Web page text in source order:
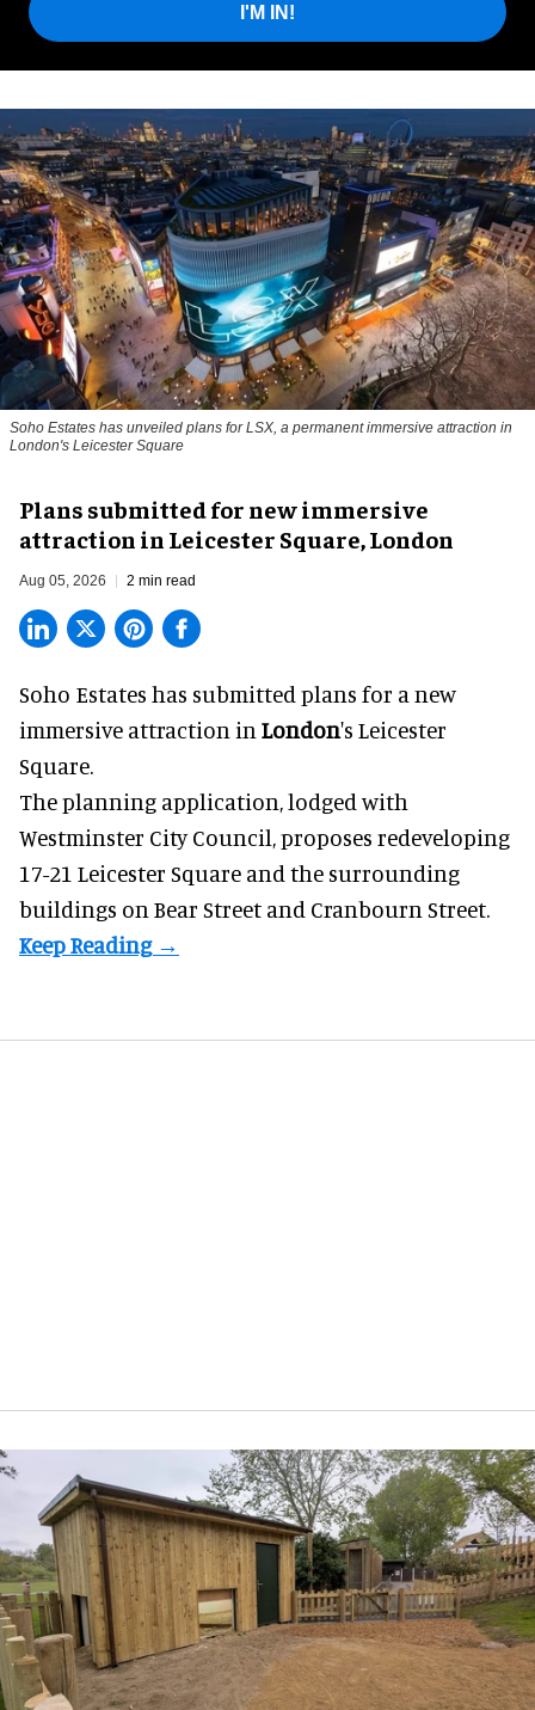
I'M IN!
Soho Estates has unveiled plans for LSX, a permanent immersive attraction in
London's Leicester Square
Plans submitted for new immersive
attraction in Leicester Square, London
Aug 05, 2026 2 min read
Soho Estates has submitted plans for a new
immersive attraction in London's Leicester
Square.
The planning application, lodged with
Westminster City Council, proposes redeveloping
17-21 Leicester Square and the surrounding
buildings on Bear Street and Cranbourn Street.